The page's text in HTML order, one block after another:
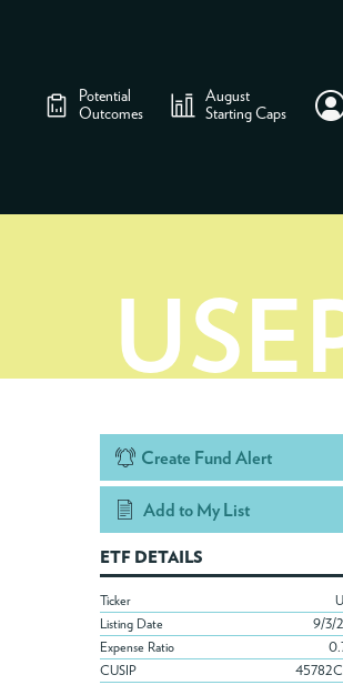
Potential
Outcomes
August
Starting Caps
Create Fund Alert
Add to My List
ETF DETAILS
Ticker
Listing Date
9/3/
Expense Ratio
CUSIP